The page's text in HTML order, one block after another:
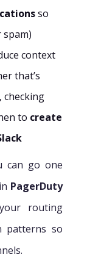
so
spam)
context
that’s
, checking
to create
can go one
PagerDuty
routing
patterns so